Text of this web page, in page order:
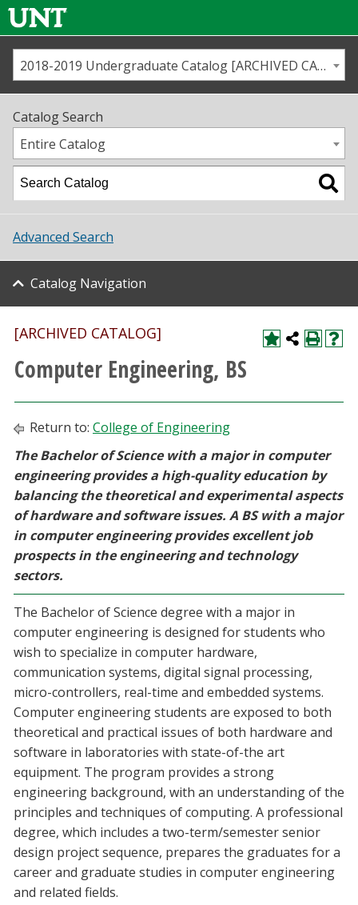
Us
Map
Academics
Student Life
About UNT
Research
Athletics
Giving
Current Students
Faculty & Staff
Alumni & Friends
Parents & Family
Community & Visitors
MyUNT
Blackboard
EagleConnect
UNT Directory
2018-2019 Undergraduate Catalog [ARCHIVED CATALOG]
Catalog Search
Entire Catalog
Advanced Search
Catalog Navigation
[ARCHIVED CATALOG]
Computer Engineering, BS
Return to: College of Engineering
The Bachelor of Science with a major in computer
engineering provides a high-quality education by
balancing the theoretical and experimental aspects
of hardware and software issues. A BS with a major
in computer engineering provides excellent job
prospects in the engineering and technology
sectors.
The Bachelor of Science degree with a major in
computer engineering is designed for students who
wish to specialize in computer hardware,
communication systems, digital signal processing,
micro-controllers, real-time and embedded systems.
Computer engineering students are exposed to both
theoretical and practical issues of both hardware and
software in laboratories with state-of-the art
equipment. The program provides a strong
engineering background, with an understanding of the
principles and techniques of computing. A professional
degree, which includes a two-term/semester senior
design project sequence, prepares the graduates for a
career and graduate studies in computer engineering
and related fields.